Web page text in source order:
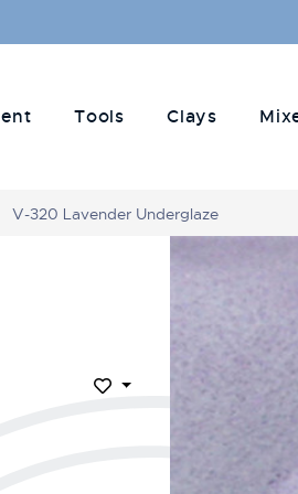
Tools Clays
V-320 Lavender Underglaze
Add to Wish List